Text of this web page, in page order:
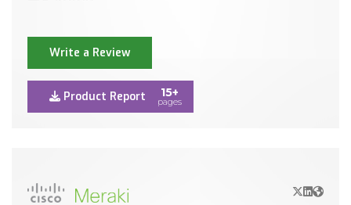
Write a Review
Product Report 15+
pages
X/Twitter
LinkedIn
Website